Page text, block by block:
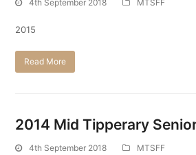
4th September 2018 MTSFF
2015
Read More
2014 Mid Tipperary
4th September 2018 MTSFF